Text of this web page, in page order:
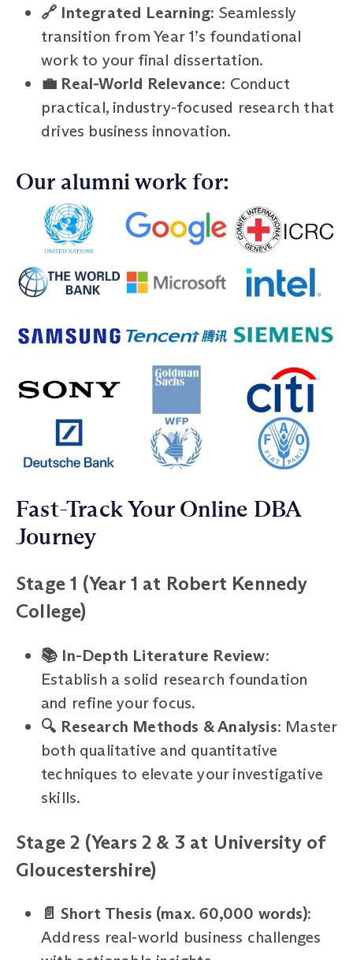
🔗 Integrated Learning: Seamlessly
transition from Year 1’s foundational
work to your final dissertation.
💼 Real-World Relevance: Conduct
practical, industry-focused research that
drives business innovation.
Our alumni work for:
Fast-Track Your Online DBA
Journey
Stage 1 (Year 1 at Robert Kennedy
College)
📚 In-Depth Literature Review:
Establish a solid research foundation
and refine your focus.
🔍 Research Methods & Analysis: Master
both qualitative and quantitative
techniques to elevate your investigative
skills.
Stage 2 (Years 2 & 3 at University of
Gloucestershire)
📄 Short Thesis (max. 60,000 words):
Address real-world business challenges